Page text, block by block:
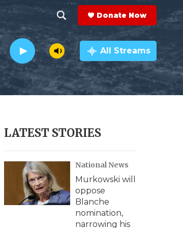
h
o
w
e
c
h
e
a
r
c
h
Q
y
Donate Now
All Streams
LATEST STORIES
National News
Murkowski will
oppose
Blanche
nomination,
narrowing his